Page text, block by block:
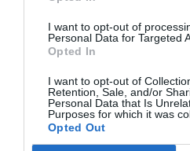
I want to opt-out of
Personal Data for Targeted
Opted In
I want to opt-out of
Retention, Sale, and/or
Personal Data that Is
Purposes for which it was
Opted Out